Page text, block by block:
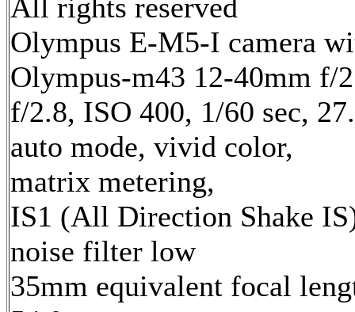
All rights reserved
Olympus E-M5-I camera
Olympus-m43 12-40mm f/
f/2.8, ISO 400, 1/60 sec,
auto mode, vivid color,
matrix metering,
IS1 (All Direction Shake
noise filter low
35mm equivalent focal